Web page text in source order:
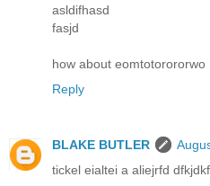
asldifhasd
fasjd
how about eomtotorororwo
Reply
BLAKE BUTLER
tickel eialtei a aliejrfd dfkjdkf